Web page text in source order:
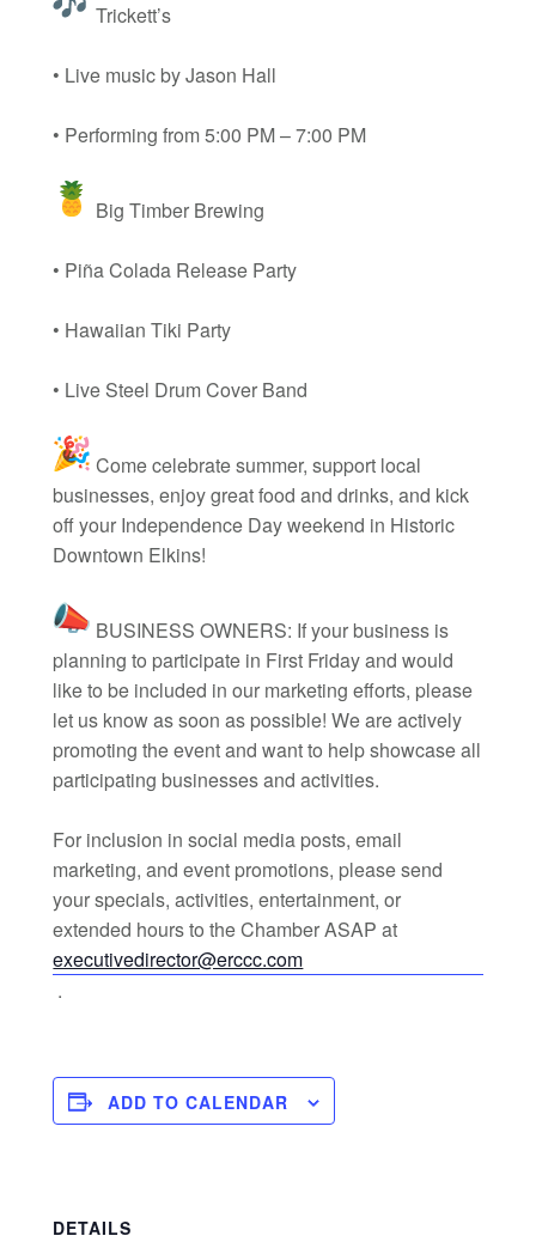
Trickett’s
• Live music by Jason Hall
• Performing from 5:00 PM – 7:00 PM
Big Timber Brewing
• Piña Colada Release Party
• Hawaiian Tiki Party
• Live Steel Drum Cover Band
Come celebrate summer, support local
businesses, enjoy great food and drinks, and kick
off your Independence Day weekend in Historic
Downtown Elkins!
BUSINESS OWNERS: If your business is
planning to participate in First Friday and would
like to be included in our marketing efforts, please
let us know as soon as possible! We are actively
promoting the event and want to help showcase all
participating businesses and activities.
For inclusion in social media posts, email
marketing, and event promotions, please send
your specials, activities, entertainment, or
extended hours to the Chamber ASAP at
executivedirector@erccc.com
.
ADD TO CALENDAR
DETAILS